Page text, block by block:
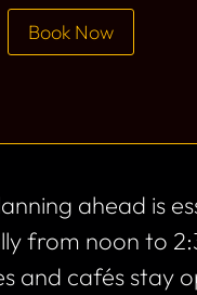
Book Now
ahead is
from noon to
and cafés stay